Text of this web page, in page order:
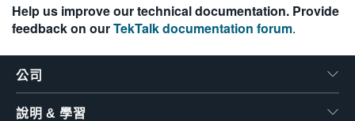
Help us improve our technical documentation. Provide
feedback on ourTekTalk documentation forum.
公司
說明 & 學習